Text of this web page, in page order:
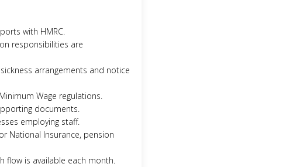
with HMRC.
responsibilities are
arrangements and notice
Wage regulations.
documents.
employing staff.
National Insurance, pension
flow is available each month.